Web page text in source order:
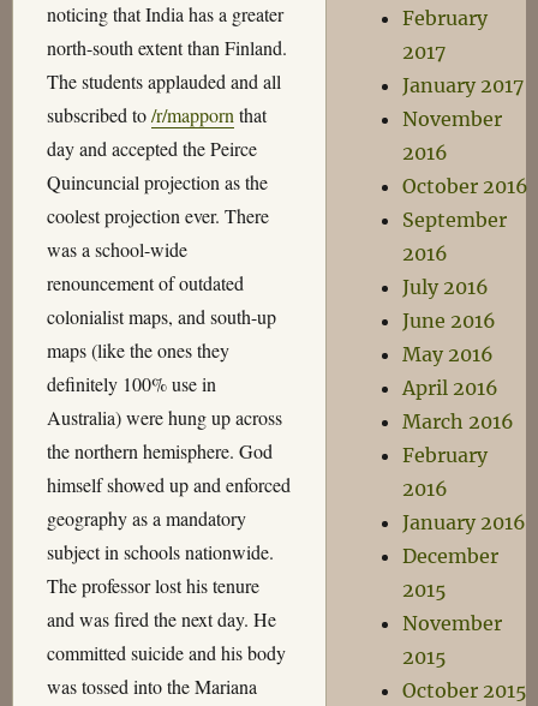
noticing that India has a greater
north-south extent than Finland.
The students applauded and all
subscribed to/r/mappornthat
day and accepted the Peirce
Quincuncial projection as the
coolest projection ever. There
was a school-wide
renouncement of outdated
colonialist maps, and south-up
maps (like the ones they
definitely 100% use in
Australia) were hung up across
the northern hemisphere. God
himself showed up and enforced
geography as a mandatory
subject in schools nationwide.
The professor lost his tenure
and was fired the next day. He
committed suicide and his body
was tossed into the Mariana
February
2017
January 2017
November
2016
October 2016
September
2016
July 2016
June 2016
May 2016
April 2016
March 2016
February
2016
January 2016
December
2015
November
2015
October 2015